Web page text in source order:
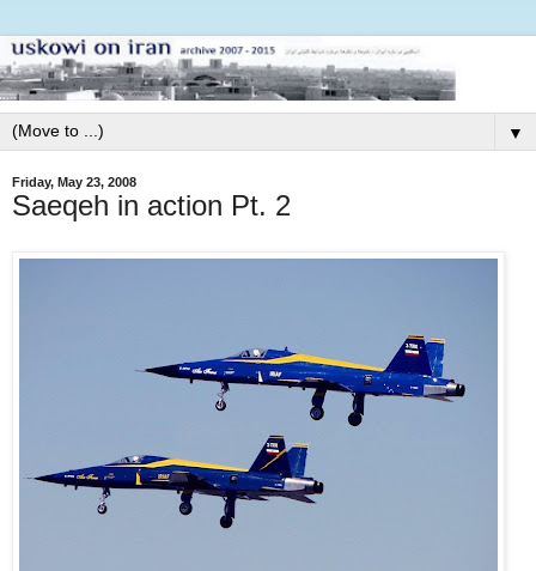
▼
Friday, May 23, 2008
Saeqeh in action Pt. 2